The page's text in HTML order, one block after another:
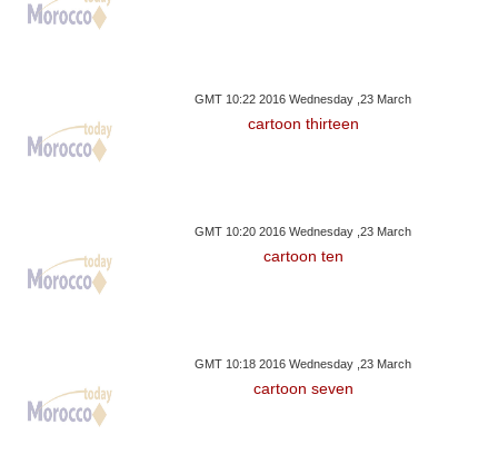
GMT 10:22 2016 Wednesday ,23 March
cartoon thirteen
GMT 10:20 2016 Wednesday ,23 March
cartoon ten
GMT 10:18 2016 Wednesday ,23 March
cartoon seven